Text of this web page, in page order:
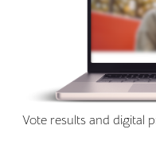
Vote results and digital